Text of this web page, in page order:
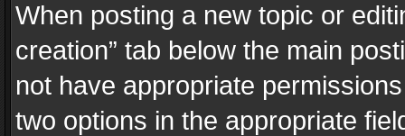
When posting a new topic or
creation” tab below the main
not have appropriate
two options in the appropriate